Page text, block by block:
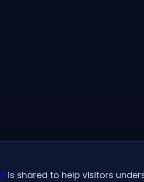
is shared to help visitors